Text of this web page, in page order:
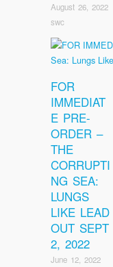
August 26, 2022
swc
FOR
IMMEDIAT
E PRE-
ORDER –
THE
CORRUPTI
NG SEA:
LUNGS
LIKE LEAD
OUT SEPT
2, 2022
June 12, 2022